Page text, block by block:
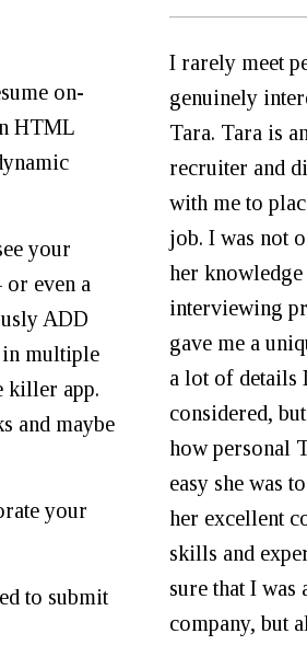
on-
HTML
your
even a
ADD
in multiple
killer app.
and maybe
your
to submit
I rarely meet
genuinely
Tara. Tara is
recruiter and
with me to
job. I was not
her
interviewing
gave me a
a lot of details
considered,
how personal
easy she was
her excellent
skills and
sure that I
company, but